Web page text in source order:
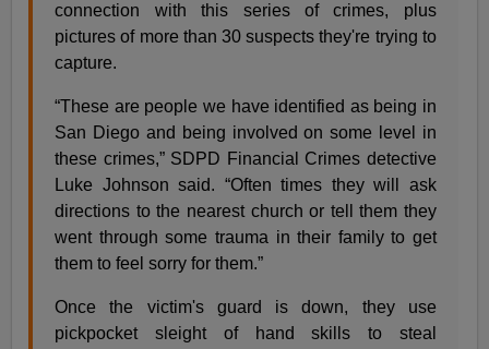
connection with this series of crimes, plus
pictures of more than 30 suspects they're trying to
capture.
“These are people we have identified as being in
San Diego and being involved on some level in
these crimes,” SDPD Financial Crimes detective
Luke Johnson said. “Often times they will ask
directions to the nearest church or tell them they
went through some trauma in their family to get
them to feel sorry for them.”
Once the victim's guard is down, they use
pickpocket sleight of hand skills to steal